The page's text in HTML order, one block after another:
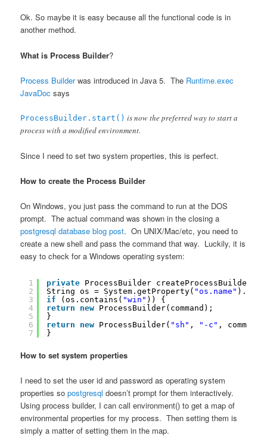
Ok. So maybe it is easy because all the functional code is in
another method.
What is Process Builder?
Process Builderwas introduced in Java 5. The Runtime.exec
JavaDoc says
ProcessBuilder.start() is now the preferred way to start a
process with a modified environment.
Since I need to set two system properties, this is perfect.
How to create the Process Builder
On Windows, you just pass the command to run at the DOS
prompt. The actual command was shown in the closing a
postgresql database blog post. On UNIX/Mac/etc, you need to
create a new shell and pass the command that way. Luckily, it is
easy to check for a Windows operating system:
1
2
3
4
5
6
7
private ProcessBuilder
String os = System.getProperty( "os.name"
if
(os.contains( "win" )) {
return
new ProcessBuilder(command);
}
return
new ProcessBuilder( "sh" , "-c" ,
}
How to set system properties
I need to set the user id and password as operating system
properties sopostgresqldoesn’t prompt for them interactively.
Using process builder, I can call environment() to get a map of
environmental properties for my process. Then setting them is
simply a matter of setting them in the map.